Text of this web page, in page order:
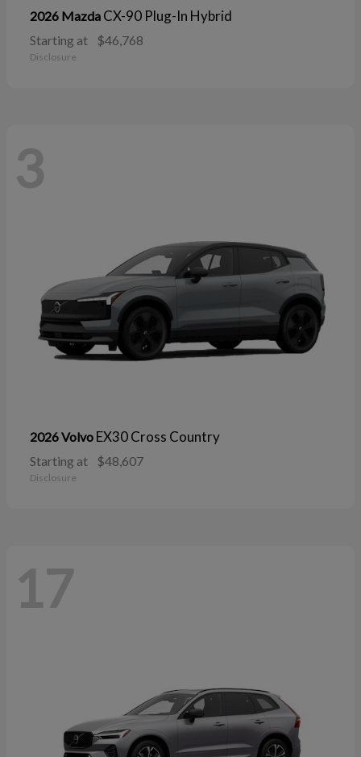
2026 Mazda CX-90 Plug-In Hybrid
Starting at $46,768
Disclosure
3
2026 Volvo EX30 Cross Country
Starting at $48,607
Disclosure
17